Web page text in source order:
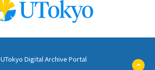
UTokyo Digital Archive Portal
ペ